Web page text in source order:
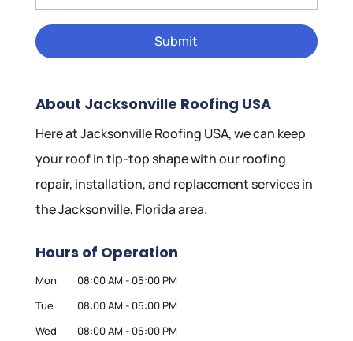
About Jacksonville Roofing USA
Here at Jacksonville Roofing USA, we can keep
your roof in tip-top shape with our roofing
repair, installation, and replacement services in
the Jacksonville, Florida area.
Hours of Operation
Mon 08:00 AM - 05:00 PM
Tue
08:00 AM - 05:00 PM
Wed
08:00 AM - 05:00 PM